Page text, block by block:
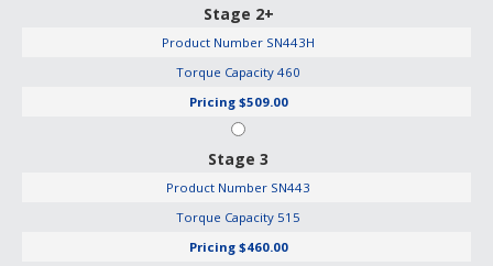
Stage 2+
Product Number SN443H
Torque Capacity 460
Pricing $509.00
Stage 3
Product Number SN443
Torque Capacity 515
Pricing $460.00